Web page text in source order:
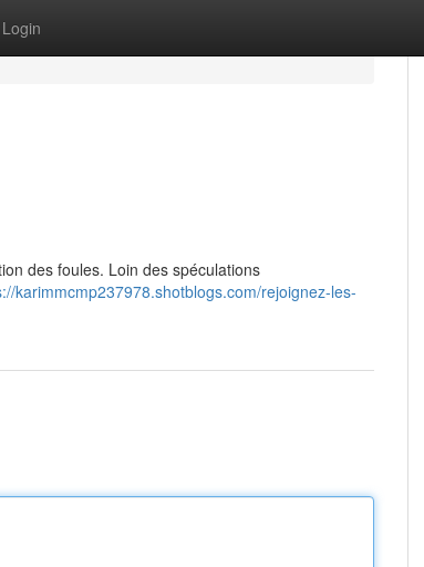
Login
des foules. Loin des spéculations
karimmcmp237978.shotblogs.com/rejoignez-les-